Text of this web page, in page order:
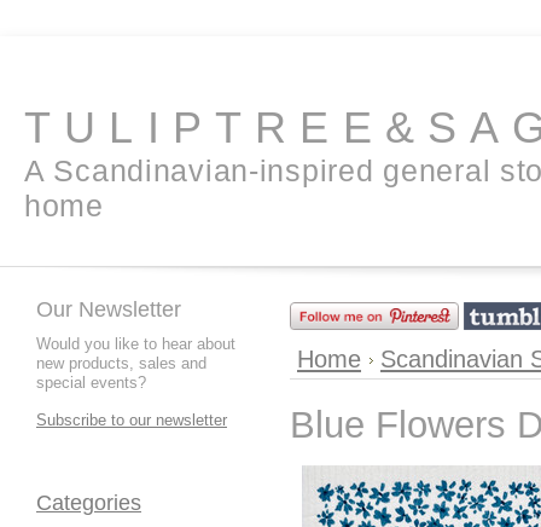
A Scandinavian-inspired general
home
Our Newsletter
Would you like to hear about
new products, sales and
special events?
Subscribe to our newsletter
Categories
Home Scandinavian
Blue Flowers